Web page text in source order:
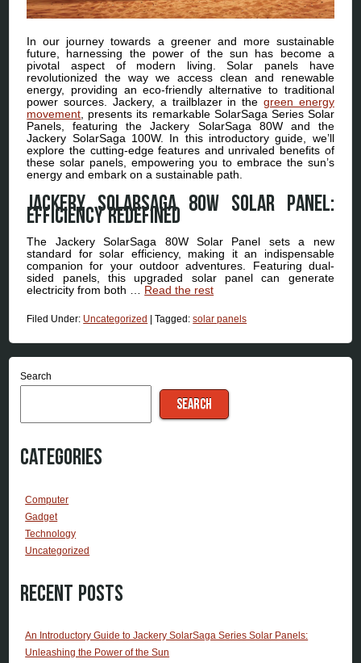
In our journey towards a greener and more sustainable
future, harnessing the power of the sun has become a
pivotal aspect of modern living. Solar panels have
revolutionized the way we access clean and renewable
energy, providing an eco-friendly alternative to traditional
power sources. Jackery, a trailblazer in the green energy
movement , presents its remarkable SolarSaga Series Solar
Panels, featuring the Jackery SolarSaga 80W and the
Jackery SolarSaga 100W. In this introductory guide, we’ll
explore the cutting-edge features and unrivaled benefits of
these solar panels, empowering you to embrace the sun’s
energy and embark on a sustainable path.
Jackery SolarSaga 80W Solar Panel:
Efficiency Redefined
The Jackery SolarSaga 80W Solar Panel sets a new
standard for solar efficiency, making it an indispensable
companion for your outdoor adventures. Featuring dual-
sided panels, this upgraded solar panel can generate
electricity from both … Read the rest
Filed Under: Uncategorized |Tagged:solar panels
Search
SEARCH
Categories
Computer
Gadget
Technology
Uncategorized
Recent Posts
An Introductory Guide to Jackery SolarSaga Series Solar Panels:
Unleashing the Power of the Sun